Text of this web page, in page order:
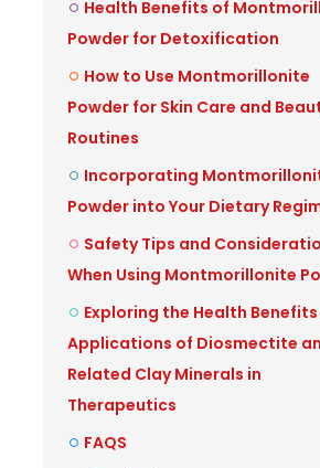
Health Benefits of
Powder for Detoxification
How to Use Montmorillonite
Powder for Skin Care and
Routines
Incorporating
Powder into Your Dietary
Safety Tips and
When Using Montmorillonite
Exploring the Health
Applications of Diosmectite
Related Clay Minerals in
Therapeutics
FAQS